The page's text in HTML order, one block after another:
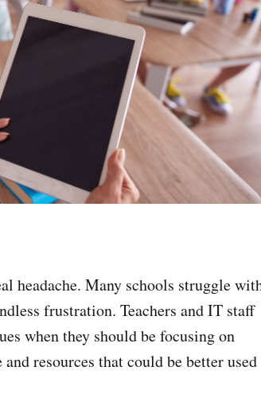
headache. Many schools struggle
frustration. Teachers and IT staff
when they should be focusing on
resources that could be better used